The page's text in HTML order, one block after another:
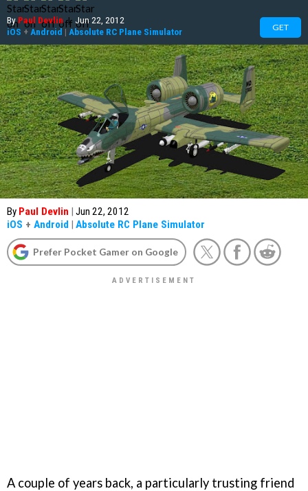
ByPaul Devlin | Jun 22, 2012
iOS + Android | Absolute RC Plane Simulator GET
By Paul Devlin | Jun 22, 2012
iOS + Android | Absolute RC Plane Simulator
Prefer Pocket Gamer on Google
A couple of years back, a particularly trusting friend